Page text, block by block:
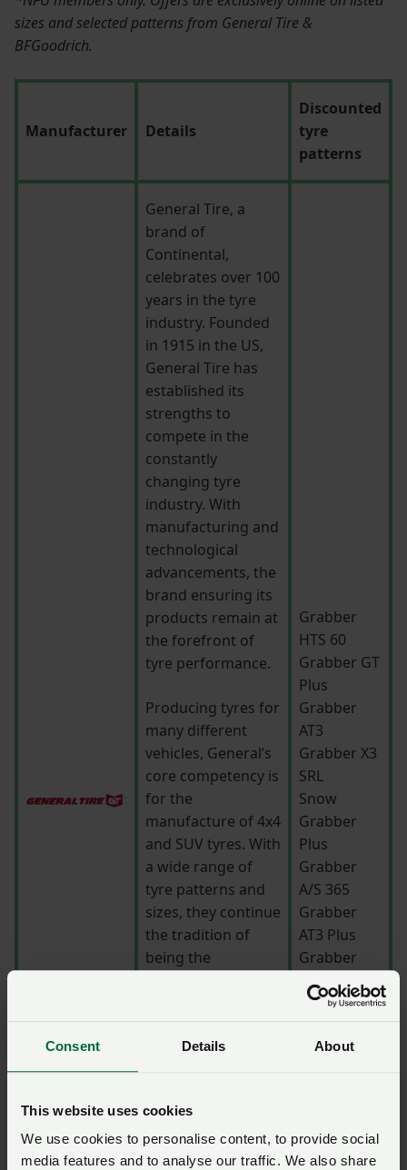
Consent Details About
This website uses cookies
We use cookies to personalise content, to provide social
media features and to analyse our traffic. We also share
sizes and selected patterns from General Tire &
BFGoodrich.
Manufacturer Details
Discounted
tyre
patterns
General Tire, a
brand of
Continental,
celebrates over 100
years in the tyre
industry. Founded
in 1915 in the US,
General Tire has
established its
strengths to
compete in the
constantly
changing tyre
industry. With
manufacturing and
technological
advancements, the
brand ensuring its
products remain at
the forefront of
tyre performance.
Producing tyres for
many different
vehicles, General’s
core competency is
for the
manufacture of 4x4
and SUV tyres. With
a wide range of
tyre patterns and
sizes, they continue
the tradition of
being the
quality, value and
performance.
aspects of
performance,
handling and
Grabber
HTS 60
Grabber GT
Plus
Grabber
AT3
Grabber X3
SRL
Snow
Grabber
Plus
Grabber
A/S 365
Grabber
AT3 Plus
Grabber
Cross A/S